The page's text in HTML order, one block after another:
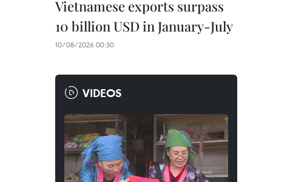
Vietnamese exports surpass
10 billion USD in January-July
10/08/2026 00:30
VIDEOS